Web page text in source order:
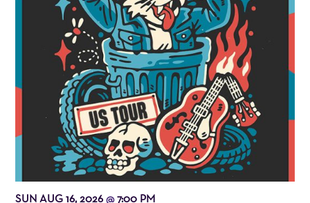
SUN AUG 16, 2026@7:00 PM